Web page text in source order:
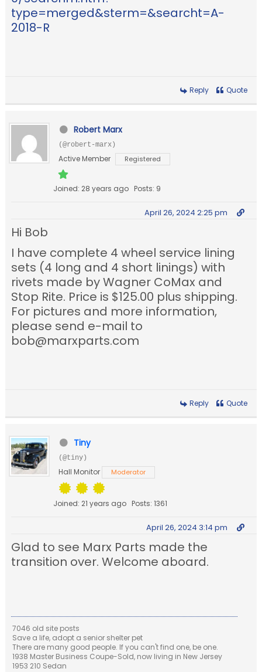
type=merged&sterm=&searcht=A-
2018-R
Reply Quote
Robert Marx
(@robert-marx)
Active Member Registered
Joined: 28 years ago Posts: 9
April 26, 2024 2:25 pm
Hi Bob
I have complete 4 wheel service lining
sets (4 long and 4 short linings) with
rivets made by Wagner CoMax and
Stop Rite. Price is $125.00 plus shipping.
For pictures and more information,
please send e-mail to
bob@marxparts.com
Reply Quote
Tiny
(@tiny)
Hall Monitor Moderator
Joined: 21 years ago Posts: 1361
April 26, 2024 3:14 pm
Glad to see Marx Parts made the
transition over. Welcome aboard.
7046 old site posts
Save a life, adopt a senior shelter pet
There are many good people. If you can't find one, be one.
1938 Master Business Coupe-Sold, now living in New Jersey
1953 210 Sedan